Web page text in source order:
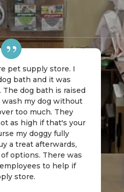
pet supply store. I
bath and it was
dog bath is raised
wash my dog without
too much. They
as high if that's your
my doggy fully
a treat afterwards,
options. There was
to help if
store.